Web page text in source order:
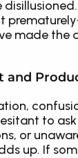
made the
and
to
or
up. If